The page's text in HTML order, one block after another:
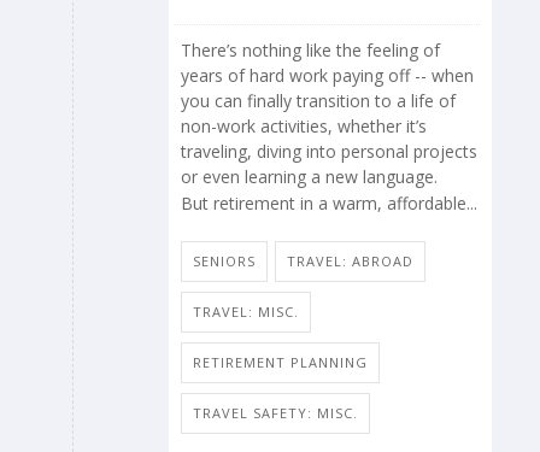
There’s nothing like the feeling of
years of hard work paying off -- when
you can finally transition to a life of
non-work activities, whether it’s
traveling, diving into personal projects
or even learning a new language.
But retirement in a warm, affordable...
SENIORS TRAVEL: ABROAD
TRAVEL: MISC.
RETIREMENT PLANNING
TRAVEL SAFETY: MISC.